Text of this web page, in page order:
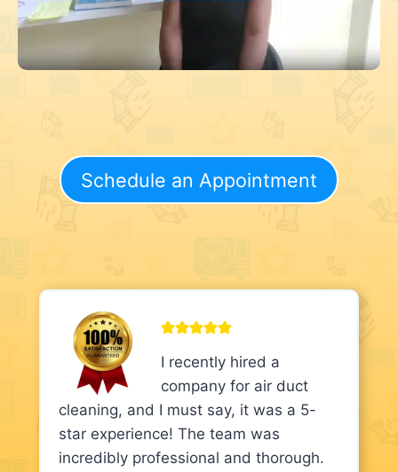
Schedule an Appointment
I recently hired a
company for air duct
cleaning, and I must say, it was a 5-
star experience! The team was
incredibly professional and thorough.